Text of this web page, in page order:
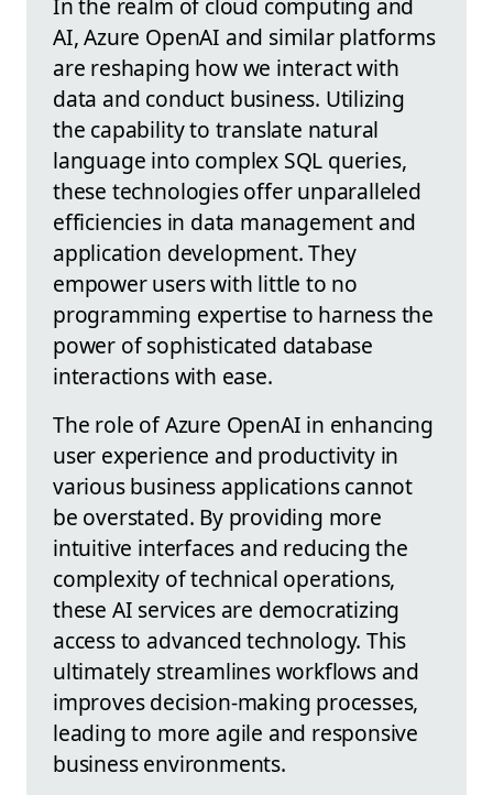
AI, Azure OpenAI and similar platforms
are reshaping how we interact with
data and conduct business. Utilizing
the capability to translate natural
language into complex SQL queries,
these technologies offer unparalleled
efficiencies in data management and
application development. They
empower users with little to no
programming expertise to harness the
power of sophisticated database
interactions with ease.
The role of Azure OpenAI in enhancing
user experience and productivity in
various business applications cannot
be overstated. By providing more
intuitive interfaces and reducing the
complexity of technical operations,
these AI services are democratizing
access to advanced technology. This
ultimately streamlines workflows and
improves decision-making processes,
leading to more agile and responsive
business environments.